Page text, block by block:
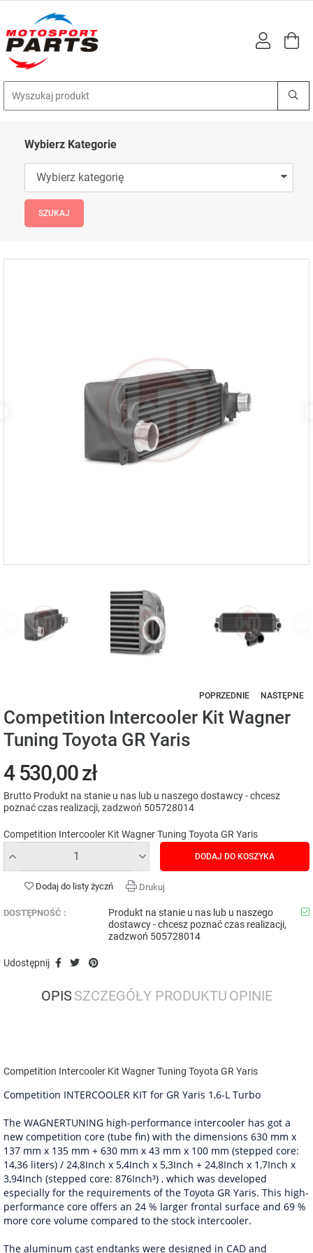
Wybierz Kategorie
POPRZEDNIE NASTĘPNE
Competition Intercooler Kit Wagner
Tuning Toyota GR Yaris
4 530,00 zł
Brutto Produkt na stanie u nas lub u naszego dostawcy - chcesz
poznać czas realizacji, zadzwoń 505728014
Competition Intercooler Kit Wagner Tuning Toyota GR Yaris
DODAJ DO KOSZYKA
Dodaj do listy życzń Drukuj
DOSTĘPNOŚĆ :
Produkt na stanie u nas lub u naszego
dostawcy - chcesz poznać czas realizacji,
zadzwoń 505728014
Udostępnij
OPIS SZCZEGÓŁY PRODUKTU OPINIE
Competition Intercooler Kit Wagner Tuning Toyota GR Yaris
Competition INTERCOOLER KIT for GR Yaris 1,6-L Turbo
The WAGNERTUNING high-performance intercooler has got a
new competition core (tube fin) with the dimensions 630 mm x
137 mm x 135 mm + 630 mm x 43 mm x 100 mm (stepped core:
14,36 liters) / 24,8Inch x 5,4Inch x 5,3Inch + 24,8Inch x 1,7Inch x
3,94Inch (stepped core: 876Inch³) , which was developed
especially for the requirements of the Toyota GR Yaris. This high-
performance core offers an 24 % larger frontal surface and 69 %
more core volume compared to the stock intercooler.
The aluminum cast endtanks were designed in CAD and